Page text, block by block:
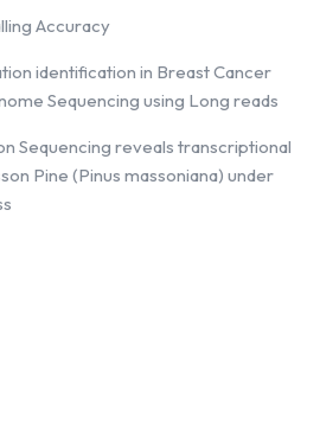
Accuracy
identification in Breast Cancer
Sequencing using Long reads
Sequencing reveals transcriptional
Pine (Pinus massoniana) under